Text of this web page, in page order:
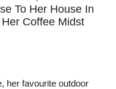
To Her House In
Coffee Midst
her favourite outdoor